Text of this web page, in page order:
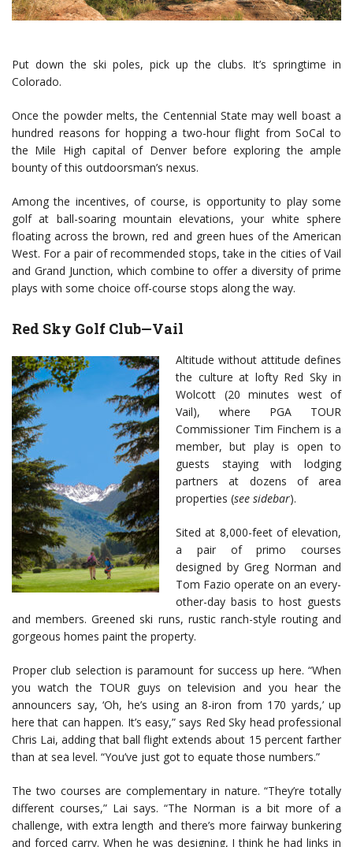
Put down the ski poles, pick up the clubs. It’s springtime in
Colorado.
Once the powder melts, the Centennial State may well boast a
hundred reasons for hopping a two-hour flight from SoCal to
the Mile High capital of Denver before exploring the ample
bounty of this outdoorsman’s nexus.
Among the incentives, of course, is opportunity to play some
golf at ball-soaring mountain elevations, your white sphere
floating across the brown, red and green hues of the American
West. For a pair of recommended stops, take in the cities of Vail
and Grand Junction, which combine to offer a diversity of prime
plays with some choice off-course stops along the way.
Red Sky Golf Club—Vail
Altitude without attitude defines
the culture at lofty Red Sky in
Wolcott (20 minutes west of
Vail), where PGA TOUR
Commissioner Tim Finchem is a
member, but play is open to
guests staying with lodging
partners at dozens of area
properties (see sidebar).
Sited at 8,000-feet of elevation,
a pair of primo courses
designed by Greg Norman and
Tom Fazio operate on an every-
other-day basis to host guests
and members. Greened ski runs, rustic ranch-style routing and
gorgeous homes paint the property.
Proper club selection is paramount for success up here. “When
you watch the TOUR guys on television and you hear the
announcers say, ‘Oh, he’s using an 8-iron from 170 yards,’ up
here that can happen. It’s easy,” says Red Sky head professional
Chris Lai, adding that ball flight extends about 15 percent farther
than at sea level. “You’ve just got to equate those numbers.”
The two courses are complementary in nature. “They’re totally
different courses,” Lai says. “The Norman is a bit more of a
challenge, with extra length and there’s more fairway bunkering
and forced carry. When he was designing, I think he had links in